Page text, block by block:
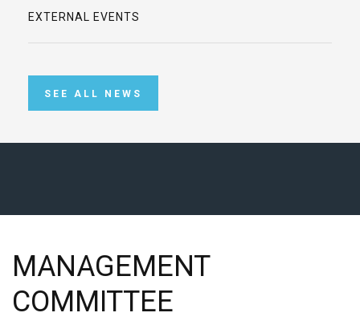
EXTERNAL EVENTS
SEE ALL NEWS
MANAGEMENT
COMMITTEE